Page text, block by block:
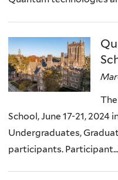
School, June 17-21, 2024
Undergraduates,
participants. Participant...